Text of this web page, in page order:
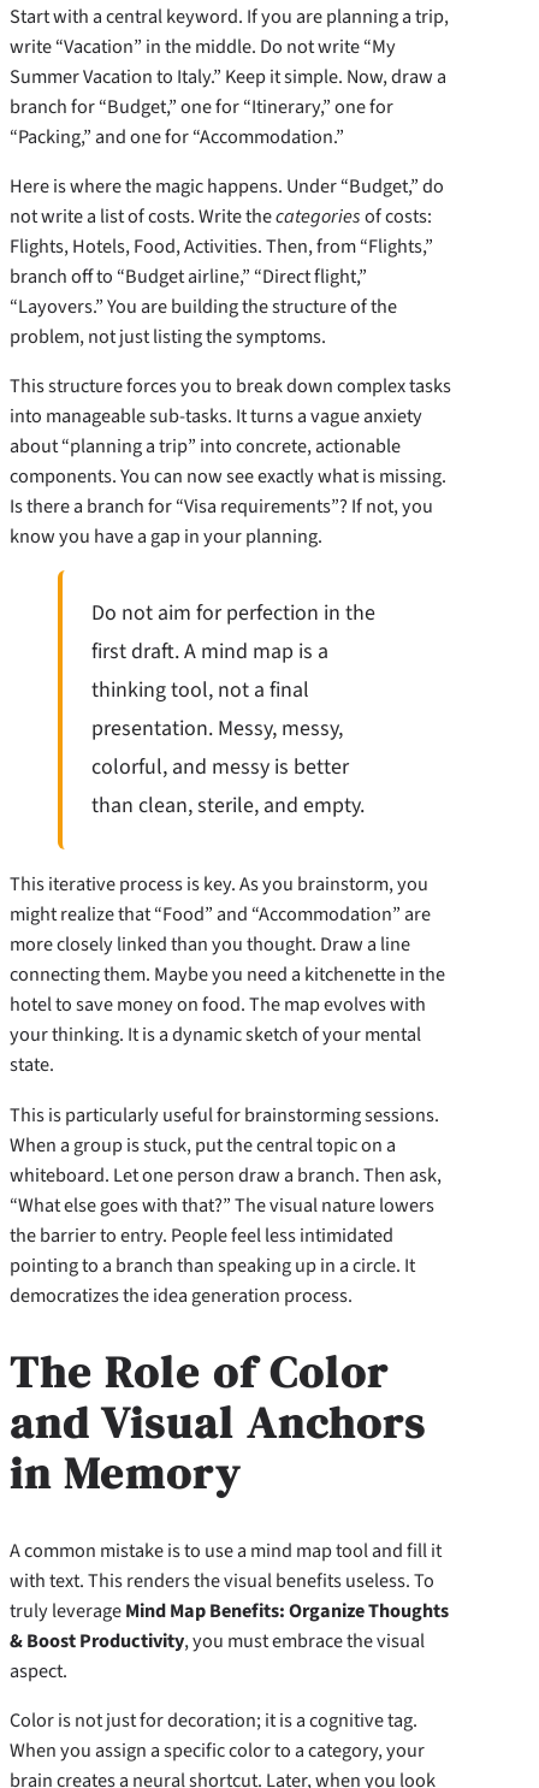
Start with a central keyword. If you are planning a trip,
write “Vacation” in the middle. Do not write “My
Summer Vacation to Italy.” Keep it simple. Now, draw a
branch for “Budget,” one for “Itinerary,” one for
“Packing,” and one for “Accommodation.”
Here is where the magic happens. Under “Budget,” do
not write a list of costs. Write thecategoriesof costs:
Flights, Hotels, Food, Activities. Then, from “Flights,”
branch off to “Budget airline,” “Direct flight,”
“Layovers.” You are building the structure of the
problem, not just listing the symptoms.
This structure forces you to break down complex tasks
into manageable sub-tasks. It turns a vague anxiety
about “planning a trip” into concrete, actionable
components. You can now see exactly what is missing.
Is there a branch for “Visa requirements”? If not, you
know you have a gap in your planning.
Do not aim for perfection in the
first draft. A mind map is a
thinking tool, not a final
presentation. Messy, messy,
colorful, and messy is better
than clean, sterile, and empty.
This iterative process is key. As you brainstorm, you
might realize that “Food” and “Accommodation” are
more closely linked than you thought. Draw a line
connecting them. Maybe you need a kitchenette in the
hotel to save money on food. The map evolves with
your thinking. It is a dynamic sketch of your mental
state.
This is particularly useful for brainstorming sessions.
When a group is stuck, put the central topic on a
whiteboard. Let one person draw a branch. Then ask,
“What else goes with that?” The visual nature lowers
the barrier to entry. People feel less intimidated
pointing to a branch than speaking up in a circle. It
democratizes the idea generation process.
The Role of Color
and Visual Anchors
in Memory
A common mistake is to use a mind map tool and fill it
with text. This renders the visual benefits useless. To
truly leverageMind Map Benefits: Organize Thoughts
& Boost Productivity, you must embrace the visual
aspect.
Color is not just for decoration; it is a cognitive tag.
When you assign a specific color to a category, your
brain creates a neural shortcut. Later, when you look